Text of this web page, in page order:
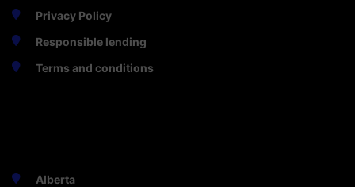
Privacy Policy
Responsible lending
Terms and conditions
Alberta